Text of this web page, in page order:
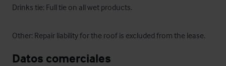
Drinks tie: Full tie on all wet products.
Other: Repair liability for the roof is excluded from the lease.
Datos comerciales